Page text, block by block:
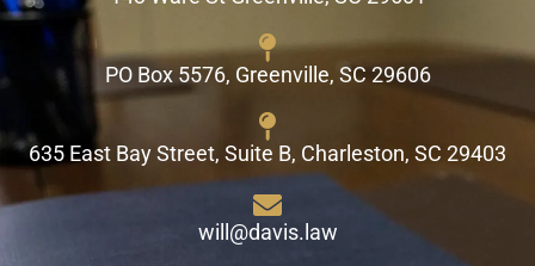
PO Box 5576, Greenville, SC 29606
635 East Bay Street, Suite B, Charleston, SC 29403
will@davis.law